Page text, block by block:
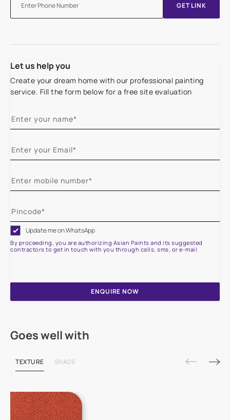
GET LINK
Let us help you
Create your dream home with our professional painting
service. Fill the form below for a free site evaluation
Update me on WhatsApp
By proceeding, you are authorizing Asian Paints and its suggested
contractors to get in touch with you through calls, sms, or e-mail
ENQUIRE NOW
Goes well with
TEXTURE SHADE